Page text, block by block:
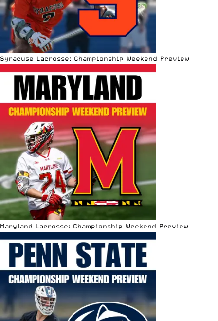
Syracuse Lacrosse: Championship Weekend Preview
Maryland Lacrosse: Championship Weekend Preview